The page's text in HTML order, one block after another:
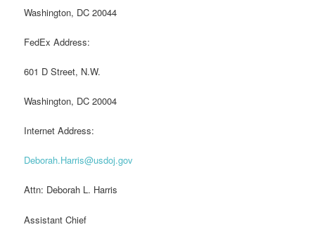
Washington, DC 20044
FedEx Address:
601 D Street, N.W.
Washington, DC 20004
Internet Address:
Deborah.Harris@usdoj.gov
Attn: Deborah L. Harris
Assistant Chief